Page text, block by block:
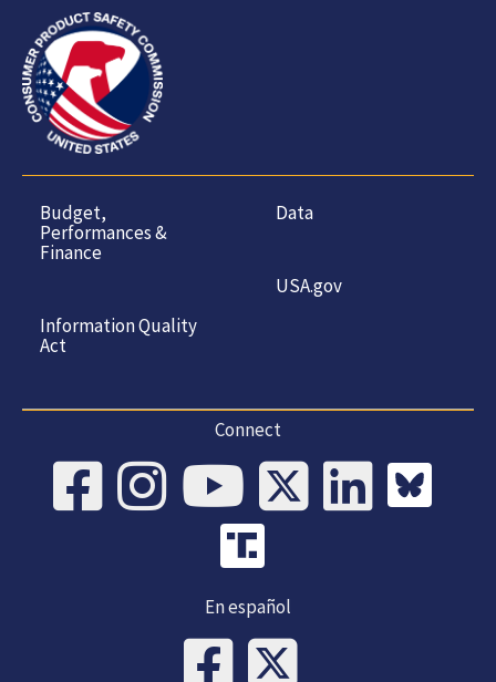
Budget,
Performances &
Finance
Information Quality
Act
Data
USA.gov
Connect
En español